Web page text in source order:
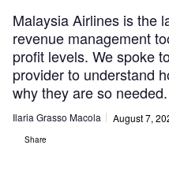
Malaysia Airlines is the
revenue management
profit levels. We spoke
provider to understand
why they are so needed.
Ilaria Grasso Macola August 7,
Share